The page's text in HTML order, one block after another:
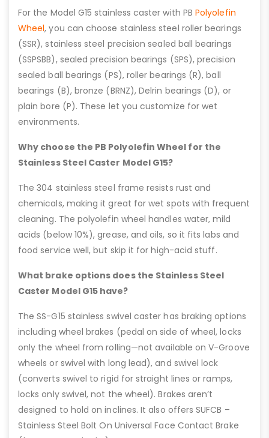
For the Model G15 stainless caster with PBPolyolefin
Wheel, you can choose stainless steel roller bearings
(SSR), stainless steel precision sealed ball bearings
(SSPSBB), sealed precision bearings (SPS), precision
sealed ball bearings (PS), roller bearings (R), ball
bearings (B), bronze (BRNZ), Delrin bearings (D), or
plain bore (P). These let you customize for wet
environments.
Why choose the PB Polyolefin Wheel for the
Stainless Steel Caster Model G15?
The 304 stainless steel frame resists rust and
chemicals, making it great for wet spots with frequent
cleaning. The polyolefin wheel handles water, mild
acids (below 10%), grease, and oils, so it fits labs and
food service well, but skip it for high-acid stuff.
What brake options does the Stainless Steel
Caster Model G15 have?
The SS-G15 stainless swivel caster has braking options
including wheel brakes (pedal on side of wheel, locks
only the wheel from rolling—not available on V-Groove
wheels or swivel with long lead), and swivel lock
(converts swivel to rigid for straight lines or ramps,
locks only swivel, not the wheel). Brakes aren’t
designed to hold on inclines. It also offers SUFCB –
Stainless Steel Bolt On Universal Face Contact Brake